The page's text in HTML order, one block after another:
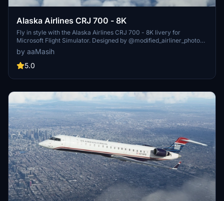
Alaska Airlines CRJ 700 - 8K
Fly in style with the Alaska Airlines CRJ 700 - 8K livery for
Microsoft Flight Simulator. Designed by @modified_airliner_photos,
this fictional livery brings the iconic Alaskan airline to your virtual
skies. Simply unzip, install, and soar through the beautiful
landscapes of the Last Frontier. Created by aaMasih (Ali Sadeghi).
by aaMasih
5.0